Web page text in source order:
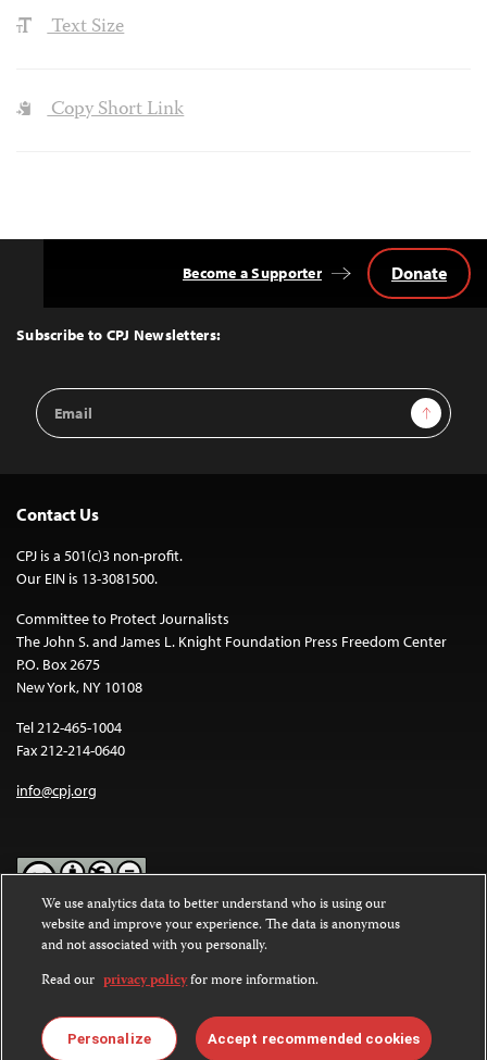
Text Size
Copy Short Link
Top
Subscribe to CPJ Newsletters:
Email
Address
Sign Up
Become a Supporter Donate
Contact Us
CPJ is a 501(c)3 non-profit.
Our EIN is 13-3081500.
Committee to Protect Journalists
The John S. and James L. Knight Foundation Press Freedom Center
P.O. Box 2675
New York, NY 10108
Tel 212-465-1004
Fax 212-214-0640
info@cpj.org
Except where noted, text on this website is licensed under a
Commons Attribution-NonCommercial-NoDerivatives 4.0
International License.
Images and other media are not covered by the Creative Commons
license. For more information about permissions, see ourFAQs
We use analytics data to better understand who is using our
website and improve your experience. The data is anonymous
and not associated with you personally.
Read our privacy policyfor more information.
Personalize Accept recommended cookies